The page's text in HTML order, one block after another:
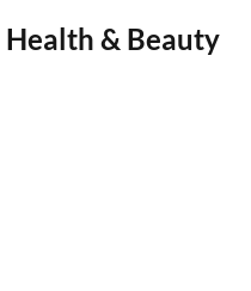
Health & Beauty